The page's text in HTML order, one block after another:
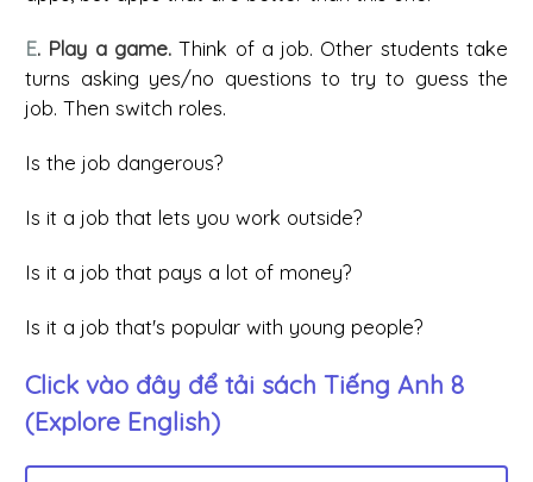
E. Play a game.Think of a job. Other students take
turns asking yes/no questions to try to guess the
job. Then switch roles.
Is the job dangerous?
Is it a job that lets you work outside?
Is it a job that pays a lot of money?
Is it a job that's popular with young people?
Click vào đây để tải sách Tiếng Anh 8
(Explore English)